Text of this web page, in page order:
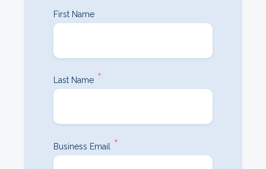
First Name
Last Name *
Business Email *